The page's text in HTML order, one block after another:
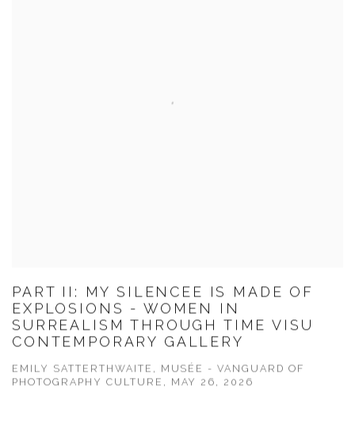
PART II: MY SILENCEE IS MADE OF
EXPLOSIONS - WOMEN IN
SURREALISM THROUGH TIME VISU
CONTEMPORARY GALLERY
EMILY SATTERTHWAITE, MUSÉE - VANGUARD OF
PHOTOGRAPHY CULTURE, MAY 26, 2026